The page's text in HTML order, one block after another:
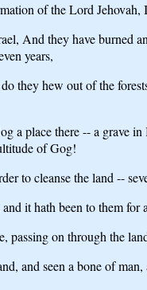
of the Lord
And they have
years,
they hew out of the
a place there -- a grave
of Gog!
to cleanse the land --
it hath been to them
passing on through the
and seen a bone of